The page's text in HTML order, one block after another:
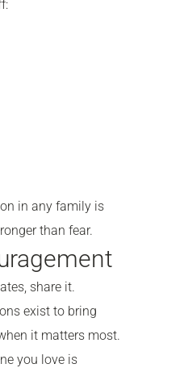
in any family is
than fear.
share it.
exist to bring
it matters most.
you love is